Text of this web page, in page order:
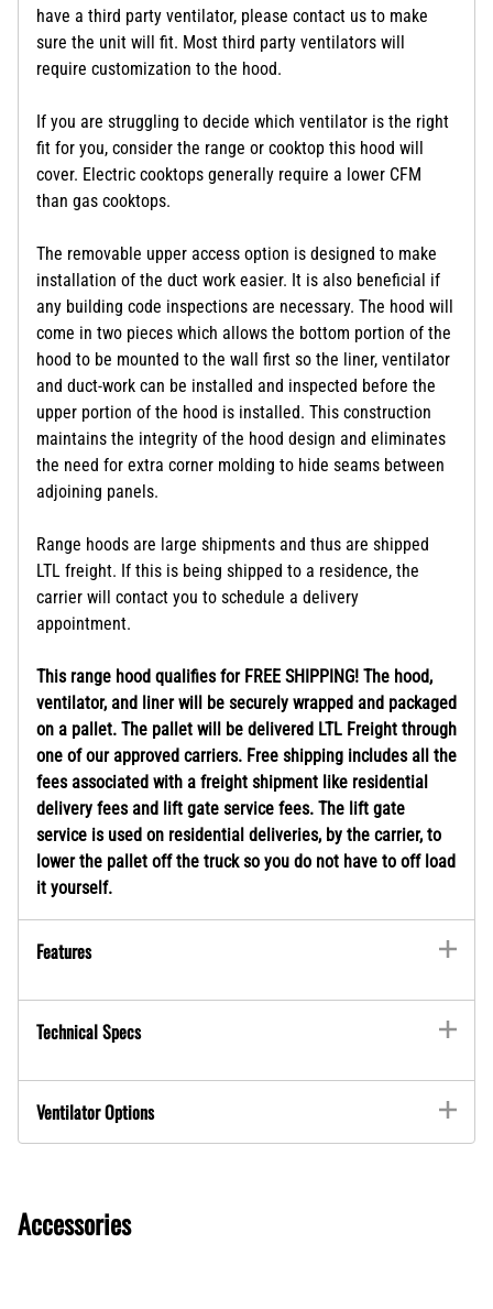
have a third party ventilator, please contact us to make
sure the unit will fit. Most third party ventilators will
require customization to the hood.
If you are struggling to decide which ventilator is the right
fit for you, consider the range or cooktop this hood will
cover. Electric cooktops generally require a lower CFM
than gas cooktops.
The removable upper access option is designed to make
installation of the duct work easier. It is also beneficial if
any building code inspections are necessary. The hood will
come in two pieces which allows the bottom portion of the
hood to be mounted to the wall first so the liner, ventilator
and duct-work can be installed and inspected before the
upper portion of the hood is installed. This construction
maintains the integrity of the hood design and eliminates
the need for extra corner molding to hide seams between
adjoining panels.
Range hoods are large shipments and thus are shipped
LTL freight. If this is being shipped to a residence, the
carrier will contact you to schedule a delivery
appointment.
This range hood qualifies for FREE SHIPPING! The hood,
ventilator, and liner will be securely wrapped and packaged
on a pallet. The pallet will be delivered LTL Freight through
one of our approved carriers. Free shipping includes all the
fees associated with a freight shipment like residential
delivery fees and lift gate service fees. The lift gate
service is used on residential deliveries, by the carrier, to
lower the pallet off the truck so you do not have to off load
it yourself.
Features
Technical Specs
Ventilator Options
Accessories